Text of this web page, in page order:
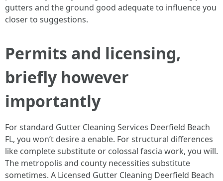
gutters and the ground good adequate to influence you
closer to suggestions.
Permits and licensing,
briefly however
importantly
For standard Gutter Cleaning Services Deerfield Beach
FL, you won’t desire a enable. For structural differences
like complete substitute or colossal fascia work, you will.
The metropolis and county necessities substitute
sometimes. A Licensed Gutter Cleaning Deerfield Beach